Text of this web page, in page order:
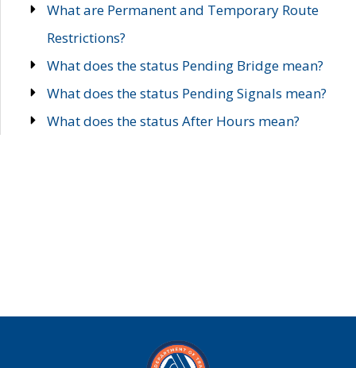
What are Permanent and Temporary Route
Restrictions?
What does the status Pending Bridge mean?
What does the status Pending Signals mean?
What does the status After Hours mean?